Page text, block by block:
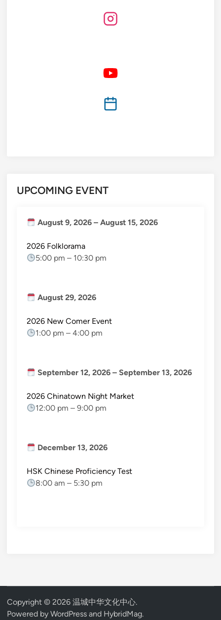
UPCOMING EVENT
August 9, 2026 – August 15, 2026
2026 Folklorama
5:00 pm – 10:30 pm
August 29, 2026
2026 New Comer Event
1:00 pm – 4:00 pm
September 12, 2026 – September 13, 2026
2026 Chinatown Night Market
12:00 pm – 9:00 pm
December 13, 2026
HSK Chinese Proficiency Test
8:00 am – 5:30 pm
Copyright © 2026 温城中华文化中心.
Powered by WordPress and HybridMag.